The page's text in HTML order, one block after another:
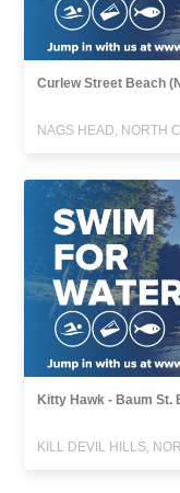
Curlew Street Beach
NAGS HEAD, NORTH
Kitty Hawk - Baum St.
KILL DEVIL HILLS,